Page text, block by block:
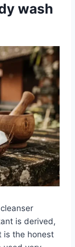
wash
is derived,
is the honest